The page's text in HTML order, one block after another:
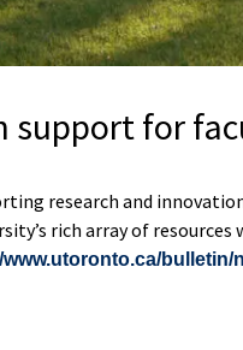
support for
research and
rich array of
www.utoronto.ca/